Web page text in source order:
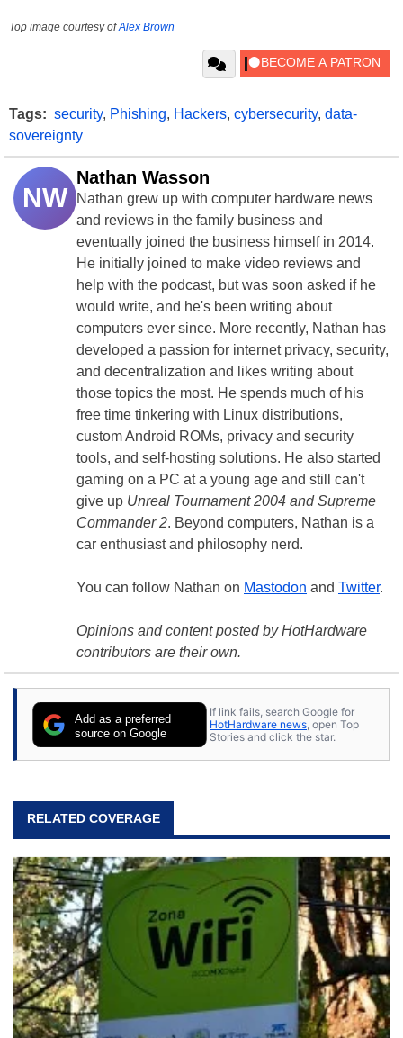
Top image courtesy ofAlex Brown
Tags: security, Phishing, Hackers, cybersecurity, data-
sovereignty
NW
Nathan Wasson
Nathan grew up with computer hardware news
and reviews in the family business and
eventually joined the business himself in 2014.
He initially joined to make video reviews and
help with the podcast, but was soon asked if he
would write, and he's been writing about
computers ever since. More recently, Nathan has
developed a passion for internet privacy, security,
and decentralization and likes writing about
those topics the most. He spends much of his
free time tinkering with Linux distributions,
custom Android ROMs, privacy and security
tools, and self-hosting solutions. He also started
gaming on a PC at a young age and still can't
give up Unreal Tournament 2004 and Supreme
Commander 2. Beyond computers, Nathan is a
car enthusiast and philosophy nerd.
You can follow Nathan on Mastodon and Twitter.
Opinions and content posted by HotHardware
contributors are their own.
Add as a preferred
source on Google
If link fails, search Google for
HotHardware news , open Top
Stories and click the star.
RELATED COVERAGE